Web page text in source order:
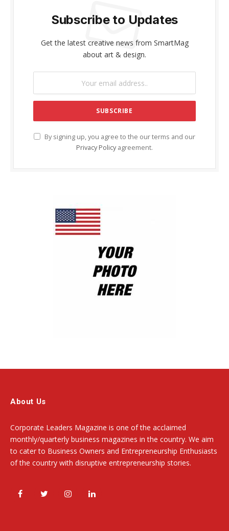
Subscribe to Updates
Get the latest creative news from SmartMag
about art & design.
By signing up, you agree to the our terms and our
Privacy Policy agreement.
About Us
Corporate Leaders Magazine is one of the acclaimed
monthly/quarterly business magazines in the country. We aim
to cater to Business Owners and Entrepreneurship Enthusiasts
of the country with disruptive entrepreneurship stories.
FacebookTwitterInstagramLinkedIn